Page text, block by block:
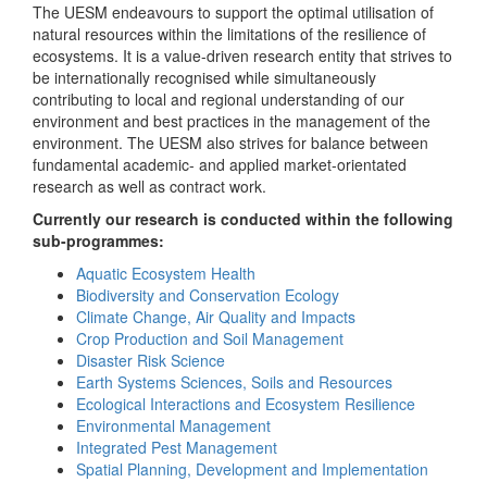
The UESM endeavours to support the optimal utilisation of
natural resources within the limitations of the resilience of
ecosystems. It is a value-driven research entity that strives to
be internationally recognised while simultaneously
contributing to local and regional understanding of our
environment and best practices in the management of the
environment. The UESM also strives for balance between
fundamental academic- and applied market-orientated
research as well as contract work.
Currently our research is conducted within the following
sub-programmes:
Aquatic Ecosystem Health
Biodiversity and Conservation Ecology
Climate Change, Air Quality and Impacts
Crop Production and Soil Management
Disaster Risk Science
Earth Systems Sciences, Soils and Resources
Ecological Interactions and Ecosystem Resilience
Environmental Management
Integrated Pest Management
Spatial Planning, Development and Implementation